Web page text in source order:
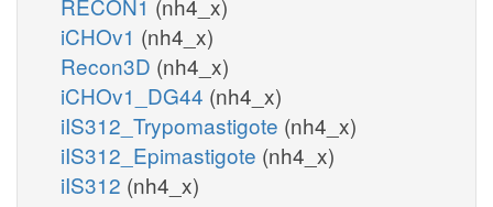
iCHOv1 (nh4_x)
Recon3D (nh4_x)
iCHOv1_DG44 (nh4_x)
iIS312_Trypomastigote (nh4_x)
iIS312_Epimastigote (nh4_x)
iIS312 (nh4_x)